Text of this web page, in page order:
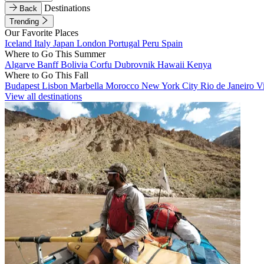
Back
Destinations
Trending
Our Favorite Places
Iceland Italy Japan London Portugal Peru Spain
Where to Go This Summer
Algarve BanffBolivia Corfu Dubrovnik Hawaii Kenya
Where to Go This Fall
Budapest Lisbon Marbella Morocco New York City Rio de Janeiro
View all destinations